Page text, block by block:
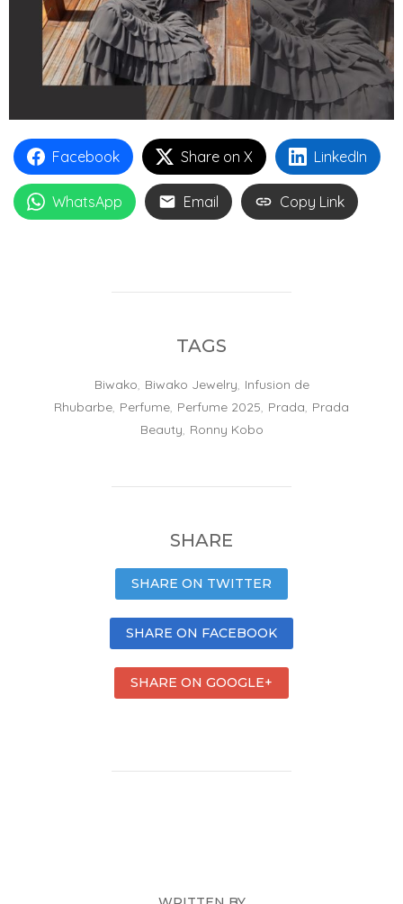
Facebook Share on X LinkedIn
WhatsApp Email Copy Link
TAGS
Biwako, Biwako Jewelry, Infusion de
Rhubarbe, Perfume, Perfume 2025, Prada, Prada
Beauty, Ronny Kobo
SHARE
SHARE ON TWITTER
SHARE ON FACEBOOK
SHARE ON GOOGLE+